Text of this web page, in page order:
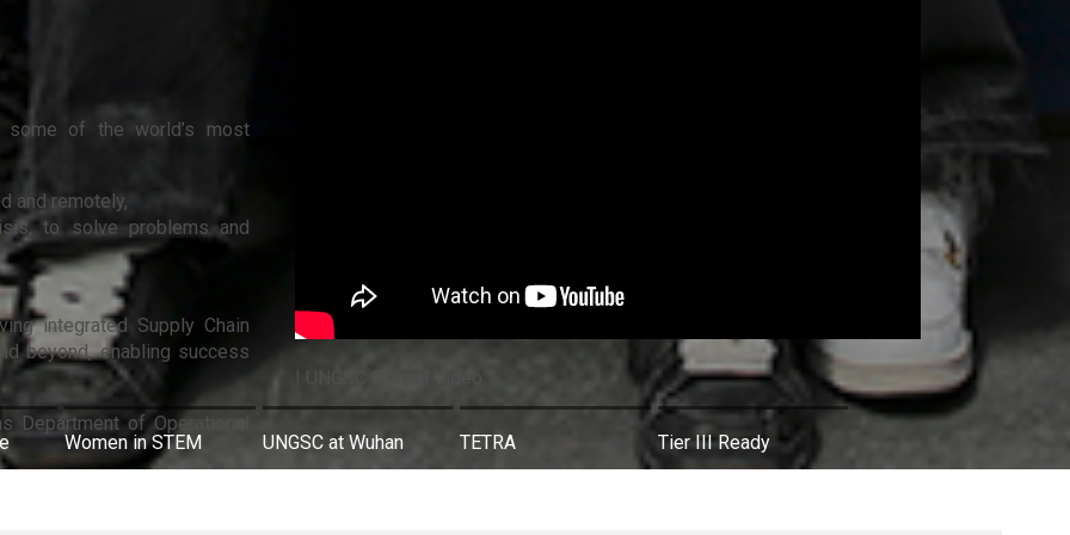
Women in STEM UNGSC at Wuhan TETRA Tier III Ready
some of the world’s most
and remotely,
to solve problems and
integrated Supply Chain
beyond, enabling success
Department of Operational
| UNGSC Official Video